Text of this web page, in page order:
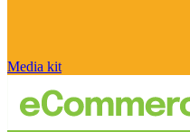
Media kit